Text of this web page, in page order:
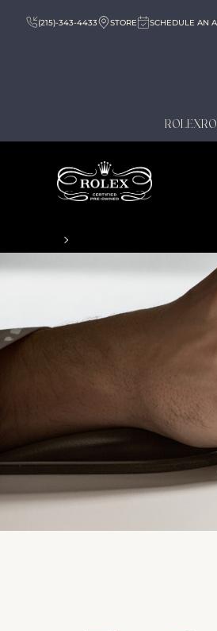
(215)-343-4433 STORE SCHEDULE AN
ROLEX